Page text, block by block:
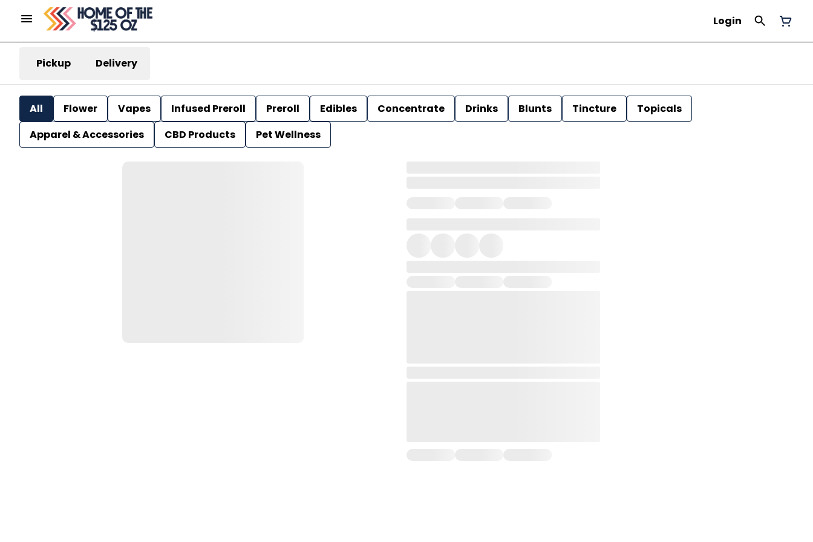
Login
Pickup Delivery
All Flower Vapes Infused Preroll Preroll Edibles Concentrate Drinks Blunts Tincture
Topicals
Apparel & Accessories
CBD Products Pet Wellness